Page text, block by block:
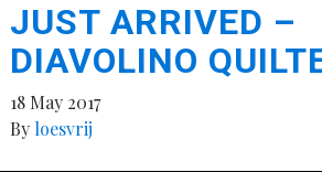
JUST ARRIVED –
DIAVOLINO
18 May 2017
By loesvrij